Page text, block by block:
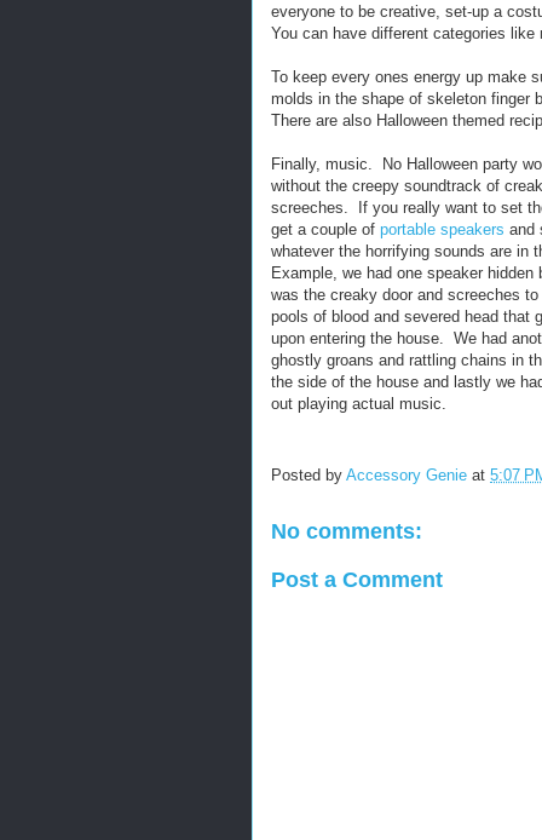
everyone to be creative, set-up a
You can have different categories
To keep every ones energy up make
molds in the shape of skeleton finger
There are also Halloween themed
Finally, music. No Halloween party
without the creepy soundtrack of
screeches. If you really want to set
get a couple of portable speakers and
whatever the horrifying sounds are in
Example, we had one speaker hidden
was the creaky door and screeches
pools of blood and severed head that
upon entering the house. We had
ghostly groans and rattling chains in
the side of the house and lastly we
out playing actual music.
Posted by Accessory Genie at 5:07
No comments:
Post a Comment